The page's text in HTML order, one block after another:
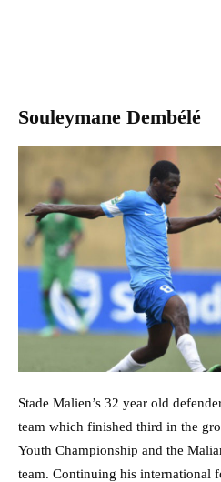
Souleymane Dembélé
Stade Malien’s 32 year old
team which finished third in the
Youth Championship and the
team. Continuing his international